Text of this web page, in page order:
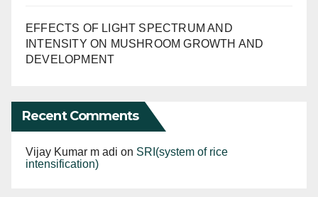
EFFECTS OF LIGHT SPECTRUM AND
INTENSITY ON MUSHROOM GROWTH AND
DEVELOPMENT
Recent Comments
Vijay Kumar m adi on SRI(system of rice
intensification)